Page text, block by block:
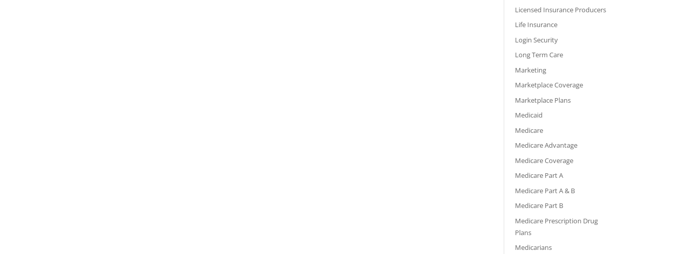
Licensed Insurance Producers
Life Insurance
Login Security
Long Term Care
Marketing
Marketplace Coverage
Marketplace Plans
Medicaid
Medicare
Medicare Advantage
Medicare Coverage
Medicare Part A
Medicare Part A & B
Medicare Part B
Medicare Prescription Drug
Plans
Medicarians